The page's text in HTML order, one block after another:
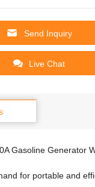
Send Inquiry
Live Chat
Gasoline Generator
for portable and